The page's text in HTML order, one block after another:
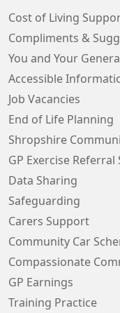
Cost of Living
Compliments &
You and Your
Accessible
Job Vacancies
End of Life Planning
Shropshire
GP Exercise Referral
Data Sharing
Safeguarding
Carers Support
Community Car
Compassionate
GP Earnings
Training Practice